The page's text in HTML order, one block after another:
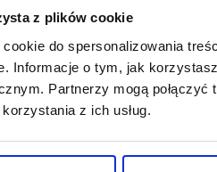
z plików cookie
do spersonalizowania
Informacje o tym, jak
Partnerzy mogą
z ich usług.
Discount